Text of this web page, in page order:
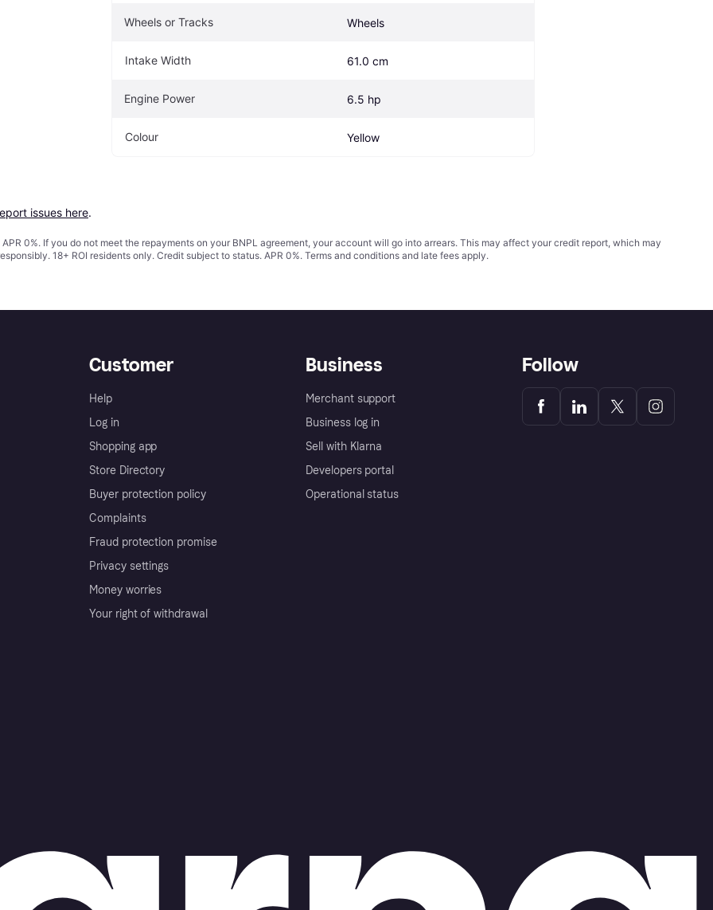
Wheels or Tracks Wheels
Intake Width 61.0 cm
Engine Power 6.5 hp
Colour Yellow
issues here.
0%. If you do not meet the repayments on your BNPL agreement, your account will go into arrears. This may affect your credit report, which may
18+ ROI residents only. Credit subject to status. APR 0%. Terms and conditions and late fees apply.
Customer
Help
Log in
Shopping app
Store Directory
Buyer protection policy
Complaints
Fraud protection promise
Privacy settings
Money worries
Your right of withdrawal
Business
Merchant support
Business log in
Sell with Klarna
Developers portal
Operational status
Follow